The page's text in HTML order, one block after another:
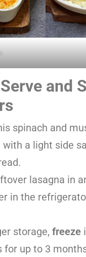
and
spinach and
with a light side
lasagna in
in the
storage, freeze
for up to 3